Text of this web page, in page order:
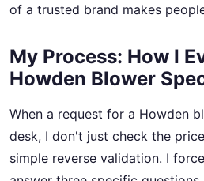
of a trusted brand makes
My Process: How I
Howden Blower
When a request for a Howden
desk, I don't just check the
simple reverse validation. I